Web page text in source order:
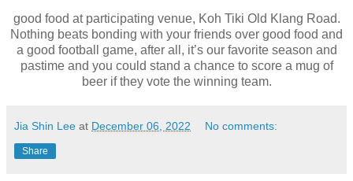
good food at participating venue, Koh Tiki Old Klang Road.
Nothing beats bonding with your friends over good food and
a good football game, after all, it’s our favorite season and
pastime and you could stand a chance to score a mug of
beer if they vote the winning team.
Jia Shin Lee at December 06, 2022 No comments:
Share